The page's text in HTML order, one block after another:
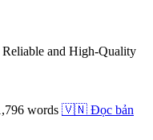
Reliable and High-Quality
words 🇻🇳 Đọc bản